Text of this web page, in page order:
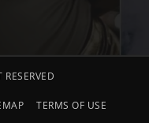
TERMS OF USE